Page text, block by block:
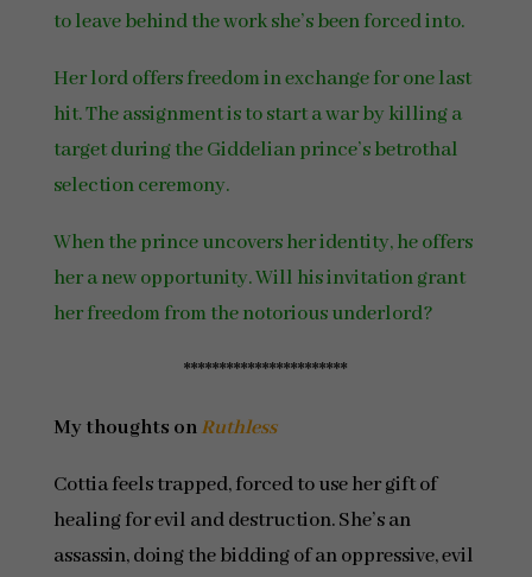
to leave behind the work she’s been forced into.
Her lord offers freedom in exchange for one last
hit. The assignment is to start a war by killing a
target during the Giddelian prince’s betrothal
selection ceremony.
When the prince uncovers her identity, he offers
her a new opportunity. Will his invitation grant
her freedom from the notorious underlord?
***********************
My thoughts onRuthless
Cottia feels trapped, forced to use her gift of
healing for evil and destruction. She’s an
assassin, doing the bidding of an oppressive, evil